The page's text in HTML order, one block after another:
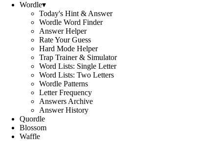
Wordle▾
Today's Hint & Answer
Wordle Word Finder
Answer Helper
Rate Your Guess
Hard Mode Helper
Trap Trainer & Simulator
Word Lists: Single Letter
Word Lists: Two Letters
Wordle Patterns
Letter Frequency
Answers Archive
Answer History
Quordle
Blossom
Waffle